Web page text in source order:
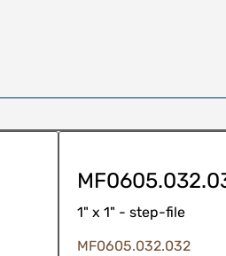
1" x 1" - step-file
MF0605.032.032